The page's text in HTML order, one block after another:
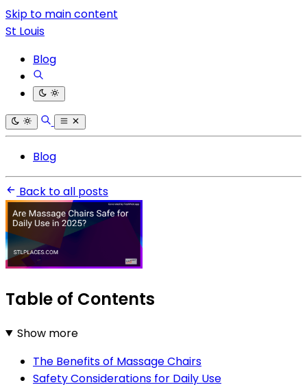
Skip to main content
St Louis
Blog
Blog
Back to all posts
Table of Contents
Show more
The Benefits of Massage Chairs
Safety Considerations for Daily Use